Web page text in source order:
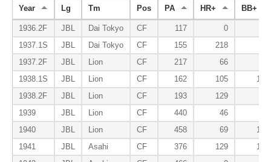
Year Lg Tm Pos PA HR+ BB+
1936.2F JBL Dai Tokyo CF 117 0
1937.1S
JBL Dai Tokyo CF 155 218
1937.2F
JBL Lion CF 217 66
1938.1S
JBL Lion CF 162 105
108
1938.2F
JBL Lion CF 193 129
1939
JBL Lion CF 440 46
1940
JBL Lion CF 458 69
103
1941
JBL Asahi CF 376 129
108